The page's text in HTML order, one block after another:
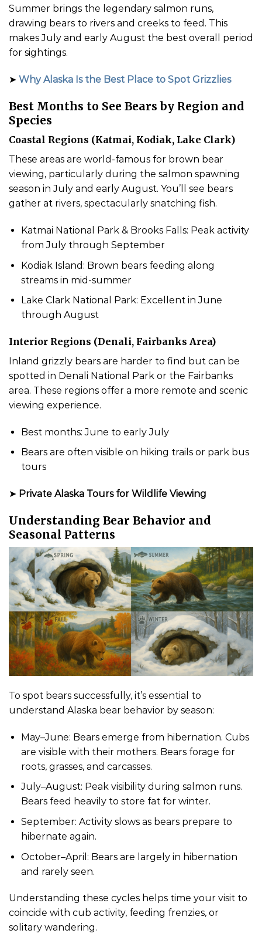
Summer brings the legendary salmon runs,
drawing bears to rivers and creeks to feed. This
makes July and early August the best overall period
for sightings.
➤ Why Alaska Is the Best Place to Spot Grizzlies
Best Months to See Bears by Region and
Species
Coastal Regions (Katmai, Kodiak, Lake Clark)
These areas are world-famous for brown bear
viewing, particularly during the salmon spawning
season in July and early August. You’ll see bears
gather at rivers, spectacularly snatching fish.
Katmai National Park & Brooks Falls: Peak activity
from July through September
Kodiak Island: Brown bears feeding along
streams in mid-summer
Lake Clark National Park: Excellent in June
through August
Interior Regions (Denali, Fairbanks Area)
Inland grizzly bears are harder to find but can be
spotted in Denali National Park or the Fairbanks
area. These regions offer a more remote and scenic
viewing experience.
Best months: June to early July
Bears are often visible on hiking trails or park bus
tours
➤ Private Alaska Tours for Wildlife Viewing
Understanding Bear Behavior and
Seasonal Patterns
To spot bears successfully, it’s essential to
understand Alaska bear behavior by season:
May–June: Bears emerge from hibernation. Cubs
are visible with their mothers. Bears forage for
roots, grasses, and carcasses.
July–August: Peak visibility during salmon runs.
Bears feed heavily to store fat for winter.
September: Activity slows as bears prepare to
hibernate again.
October–April: Bears are largely in hibernation
and rarely seen.
Understanding these cycles helps time your visit to
coincide with cub activity, feeding frenzies, or
solitary wandering.